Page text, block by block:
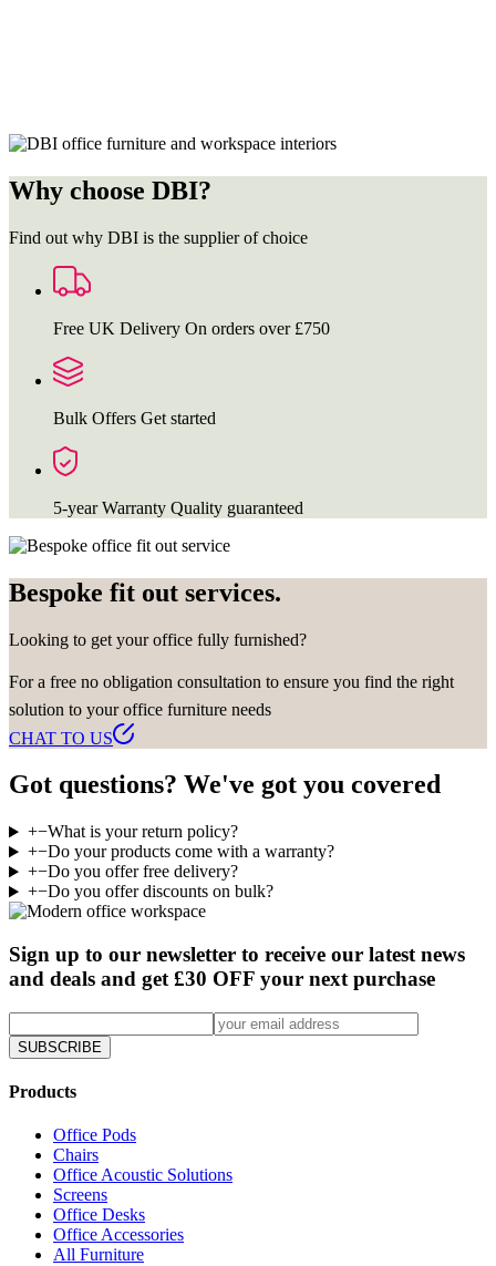
Why choose DBI?
Find out why DBI is the supplier of choice
Free UK Delivery On orders over £750
Bulk Offers Get started
5-year Warranty Quality guaranteed
Bespoke fit out services.
Looking to get your office fully furnished?
For a free no obligation consultation to ensure you find the right
solution to your office furniture needs
CHAT TO US
Got questions? We've got you covered
+−What is your return policy?
+−Do your products come with a warranty?
+−Do you offer free delivery?
+−Do you offer discounts on bulk?
Sign up to our newsletter to receive our latest news
and deals and get £30 OFF your next purchase
SUBSCRIBE
Products
Office Pods
Chairs
Office Acoustic Solutions
Screens
Office Desks
Office Accessories
All Furniture